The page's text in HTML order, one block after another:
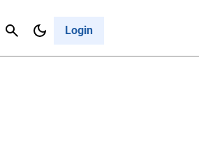
Login
Cancel